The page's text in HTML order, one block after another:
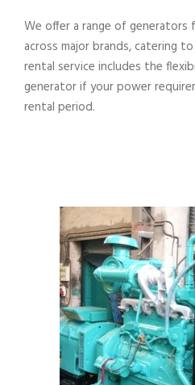
We offer a range of generators
across major brands, catering
rental service includes the
generator if your power
rental period.